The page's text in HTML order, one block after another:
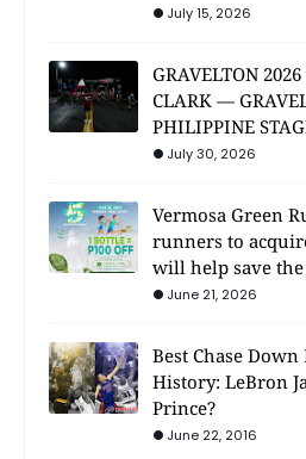
July 15, 2026
GRAVELTON
CLARK —
PHILIPPINE
July 30, 2026
Vermosa Green
runners to
will help save
June 21, 2026
Best Chase
History: LeBron
Prince?
June 22, 2016